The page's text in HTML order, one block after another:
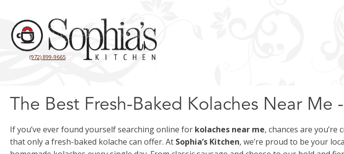
(972) 899-9665
The Best Fresh-Baked Kolaches Near Me
If you’ve ever found yourself searching online for kolaches near me, chances are
that only a fresh-baked kolache can offer. At Sophia’s Kitchen, we’re proud to be your